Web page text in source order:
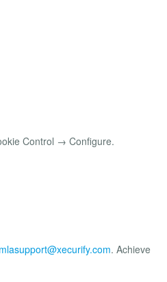
Control → Configure.
. Achieve